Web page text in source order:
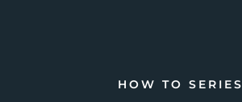
HOW TO SERIES